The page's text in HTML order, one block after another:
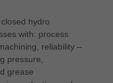
hydro
with: process
reliability –
pressure,
grease